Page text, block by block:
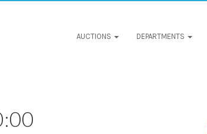
AUCTIONS DEPARTMENTS